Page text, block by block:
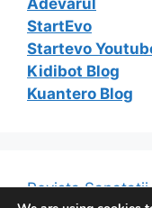
Adevarul
StartEvo
Startevo
Kidibot Blog
Kuantero Blog
Revista Sanatatii